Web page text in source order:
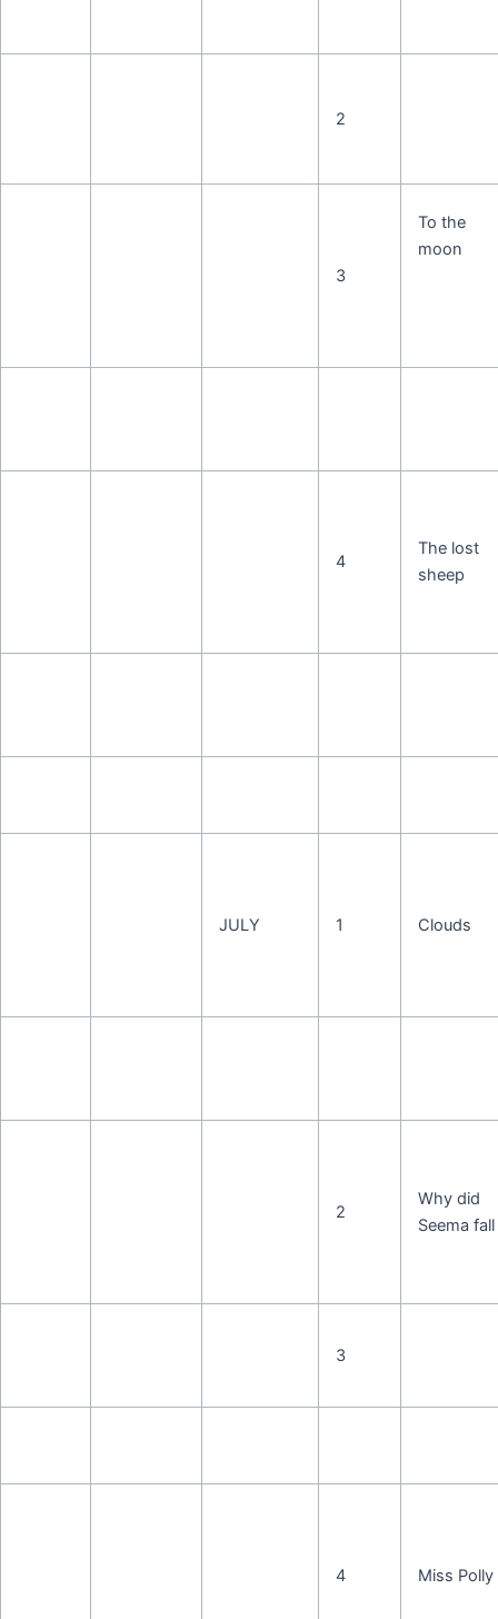
2
3
To the
moon
4
The lost
sheep
JULY 1 Clouds
2
Why did
Seema fall
3
4 Miss Polly